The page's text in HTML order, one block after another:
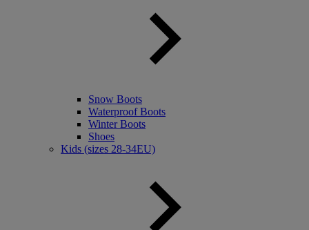
Snow Boots
Waterproof Boots
Winter Boots
Shoes
Kids (sizes 28-34EU)